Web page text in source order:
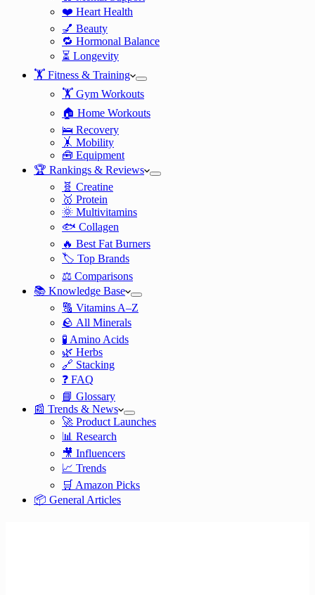
❤️ Heart Health
💅 Beauty
🔁 Hormonal Balance
⏳ Longevity
🏋️ Fitness & Training
🏋️ Gym Workouts
🏠 Home Workouts
🛌 Recovery
🤸 Mobility
🧰 Equipment
🏆 Rankings & Reviews
🧬 Creatine
🥇 Protein
🌞 Multivitamins
🐟 Collagen
🔥 Best Fat Burners
🏷️ Top Brands
⚖️ Comparisons
📚 Knowledge Base
🔠 Vitamins A–Z
🪨 All Minerals
🧪 Amino Acids
🌿 Herbs
🔗 Stacking
❓ FAQ
📘 Glossary
📰 Trends & News
🚀 Product Launches
📊 Research
🎥 Influencers
📈 Trends
🛒 Amazon Picks
📦 General Articles